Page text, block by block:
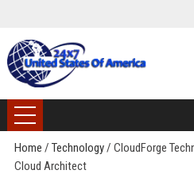
Home / Technology/ CloudForge
Cloud Architect